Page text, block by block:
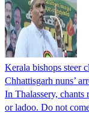
Kerala bishops steer
Chhattisgarh nuns’
In Thalassery, chants
or ladoo. Do not